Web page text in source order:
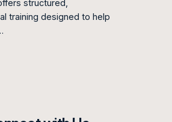
structured,
training designed to help